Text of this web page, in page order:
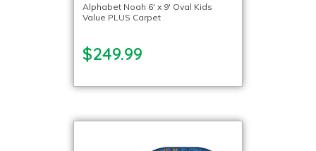
Alphabet Noah 6′ x 9′ Oval Kids
Value PLUS Carpet
$249.99